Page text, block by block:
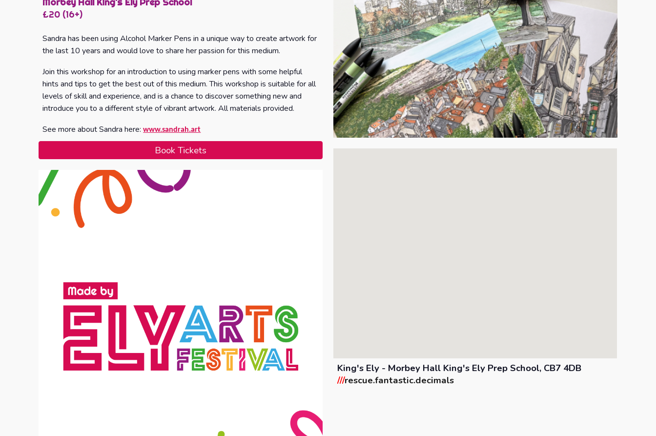
£20 (16+)
Sandra has been using Alcohol Marker Pens in a unique way to create artwork for
the last 10 years and would love to share her passion for this medium.
Join this workshop for an introduction to using marker pens with some helpful
hints and tips to get the best out of this medium. This workshop is suitable for all
levels of skill and experience, and is a chance to discover something new and
introduce you to a different style of vibrant artwork. All materials provided.
See more about Sandra here:www.sandrah.art
Book Tickets
King's Ely - Morbey Hall King's Ely Prep School, CB7 4DB
///rescue.fantastic.decimals